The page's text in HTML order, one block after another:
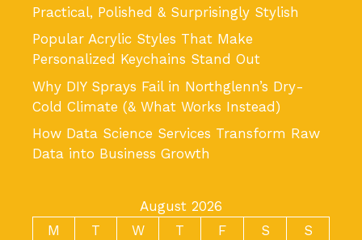
Practical, Polished & Surprisingly Stylish
Popular Acrylic Styles That Make
Personalized Keychains Stand Out
Why DIY Sprays Fail in Northglenn’s Dry-
Cold Climate (& What Works Instead)
How Data Science Services Transform Raw
Data into Business Growth
August 2026
M
T W T F S
S